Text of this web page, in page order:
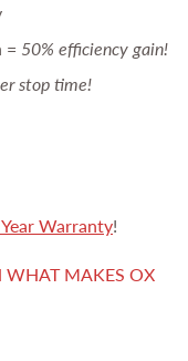
= 50% efficiency gain!
stop time!
Warranty!
WHAT MAKES OX